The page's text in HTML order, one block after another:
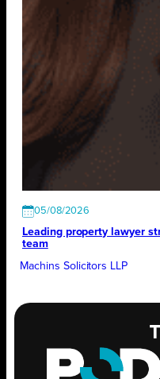
05/08/2026
Leading property lawyer
team
Machins Solicitors LLP